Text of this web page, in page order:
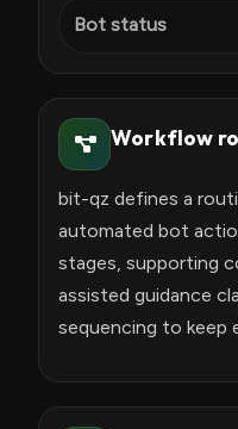
Bot status
Workflow
bit-qz defines a
automated bot
stages, supporting
assisted guidance
sequencing to keep